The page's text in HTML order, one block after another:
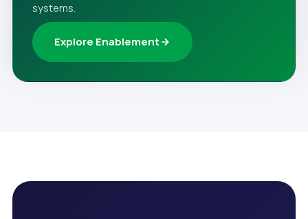
systems.
Explore Enablement